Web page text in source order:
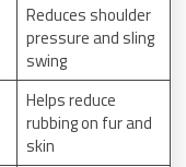
Reduces shoulder
pressure and sling
swing
Helps reduce
rubbing on fur and
skin